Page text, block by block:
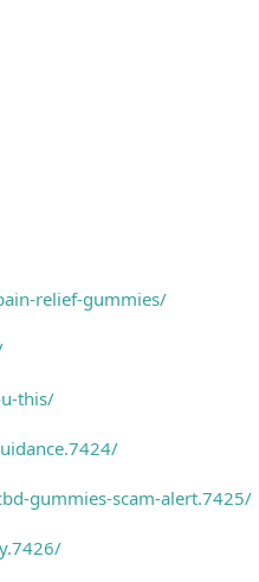
relief-gummies/
this/
gummies-scam-alert.7425/